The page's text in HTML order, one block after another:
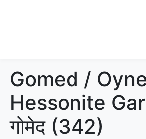
Gomed /
Hessonite
गोमेद (342)